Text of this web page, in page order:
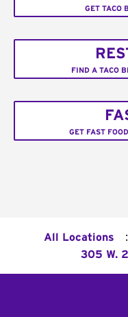
GET TACO
FIND A TACO
GET FAST
All Locations :
305 W.